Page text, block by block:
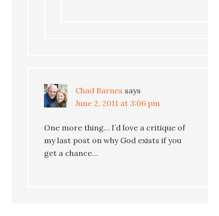
Chad Barnes says
June 2, 2011 at 3:06 pm
One more thing… I’d love a critique of
my last post on why God exists if you
get a chance…